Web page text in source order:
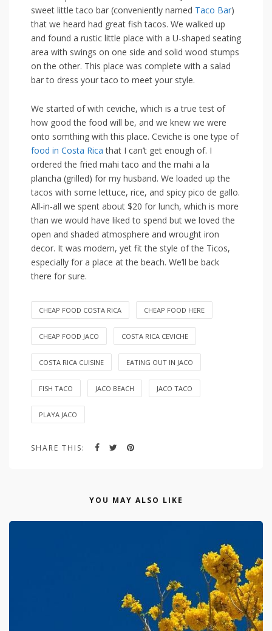
sweet little taco bar (conveniently named Taco Bar)
that we heard had great fish tacos. We walked up
and found a rustic little place with a U-shaped seating
area with swings on one side and solid wood stumps
on the other. This place was complete with a salad
bar to dress your taco to meet your style.
We started of with ceviche, which is a true test of
how good the food will be, and we knew we were
onto somthing with this place. Ceviche is one type of
food in Costa Rica that I can’t get enough of. I
ordered the fried mahi taco and the mahi a la
plancha (grilled) for my husband. We loaded up the
tacos with some lettuce, rice, and spicy pico de gallo.
All-in-all we spent about $20 for lunch, which is more
than we would have liked to spend but we loved the
open and shaded atmosphere and wrought iron
decor. It was modern, yet fit the style of the Ticos,
especially for a place at the beach. We’ll be back
there for sure.
CHEAP FOOD COSTA RICA CHEAP FOOD HERE
CHEAP FOOD JACO COSTA RICA CEVICHE
COSTA RICA CUISINE EATING OUT IN JACO
FISH TACO JACO BEACH JACO TACO
PLAYA JACO
SHARE THIS:
YOU MAY ALSO LIKE